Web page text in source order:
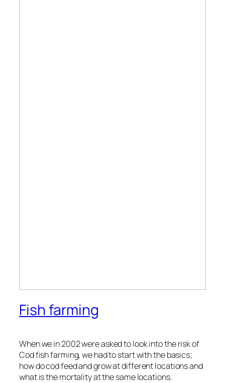
Fish farming
When we in 2002 were asked to look into the risk of
Cod fish farming, we had to start with the basics;
how do cod feed and grow at different locations and
what is the mortality at the same locations.